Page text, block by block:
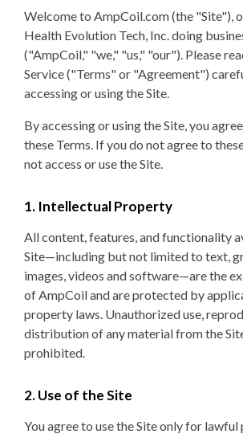
Welcome to AmpCoil.com (the "Site"),
Health Evolution Tech, Inc. doing
("AmpCoil," "we," "us," "our"). Please
Service ("Terms" or "Agreement")
accessing or using the Site.
By accessing or using the Site, you
these Terms. If you do not agree to
not access or use the Site.
1. Intellectual Property
All content, features, and functionality
Site—including but not limited to text,
images, videos and software—are the
of AmpCoil and are protected by
property laws. Unauthorized use,
distribution of any material from the
prohibited.
2. Use of the Site
You agree to use the Site only for lawful